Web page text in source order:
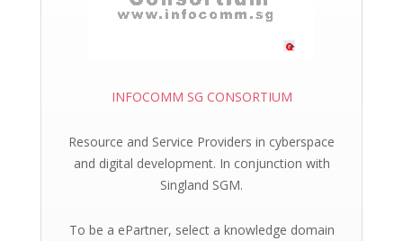
INFOCOMM SG CONSORTIUM
Resource and Service Providers in cyberspace
and digital development. In conjunction with
Singland SGM.
To be a ePartner, select a knowledge domain